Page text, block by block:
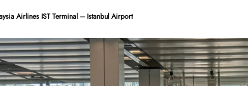
Airlines IST Terminal – Istanbul Airport